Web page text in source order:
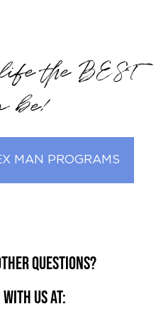
the BEST
be!
MAN PROGRAMS
questions?
us at: